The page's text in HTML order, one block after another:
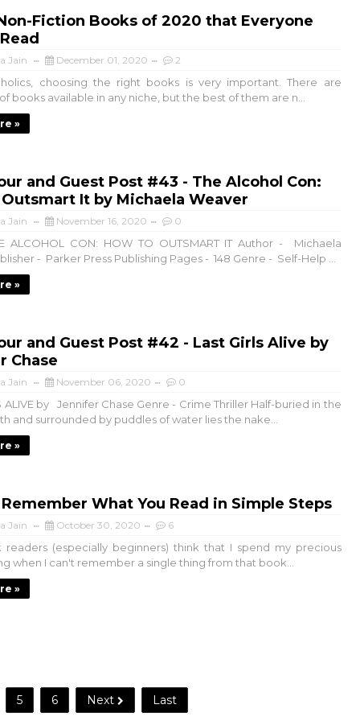
Fiction Books of 2020 that Everyone
Jain December 01, 2020 2
choosing the right books is very important. There are
books available in any niche, but the best of them are n...
»
and Guest Post #43 - The Alcohol Con:
It by Michaela Weaver
Jain November 16, 2020 0
ALCOHOL CON: HOW TO OUTSMART IT Author - Michaela
- Parker Press Publishing Pages - 148 Genre - Self-Help ...
»
and Guest Post #42 - Last Girls Alive by
Chase
Jain November 06, 2020 0
ALIVE by Jennifer Chase Genre - Crime Thriller Half-buried in the
and surrounded by puddles of water lies the nake...
»
What You Read in Simple Steps
Jain October 30, 2020 6
readers (especially beginners) think that I spend my precious
when I can't remember a single thing from that book...
»
5 6 Next Last